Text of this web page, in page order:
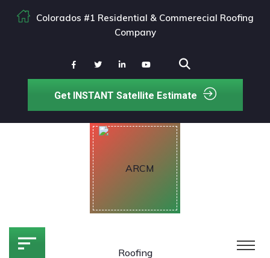
Colorados #1 Residential & Commerecial Roofing
Company
Get INSTANT Satellite Estimate